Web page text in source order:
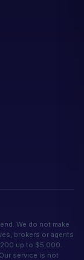
We do not make
brokers or agents
up to $5,000.
service is not